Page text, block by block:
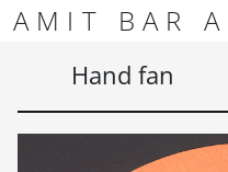
Skip to content
Skip to footer
AMIT BAR
Hand fan